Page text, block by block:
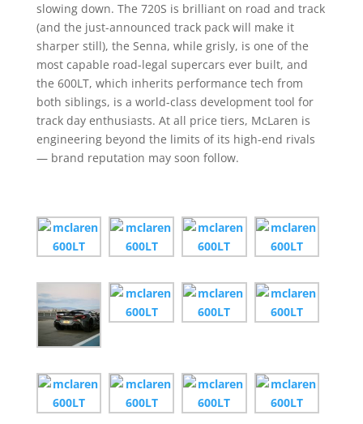
slowing down. The 720S is brilliant on road and track
(and the just-announced track pack will make it
sharper still), the Senna, while grisly, is one of the
most capable road-legal supercars ever built, and
the 600LT, which inherits performance tech from
both siblings, is a world-class development tool for
track day enthusiasts. At all price tiers, McLaren is
engineering beyond the limits of its high-end rivals
— brand reputation may soon follow.